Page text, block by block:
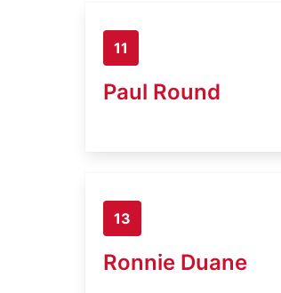
11
Paul Round
13
Ronnie Duane